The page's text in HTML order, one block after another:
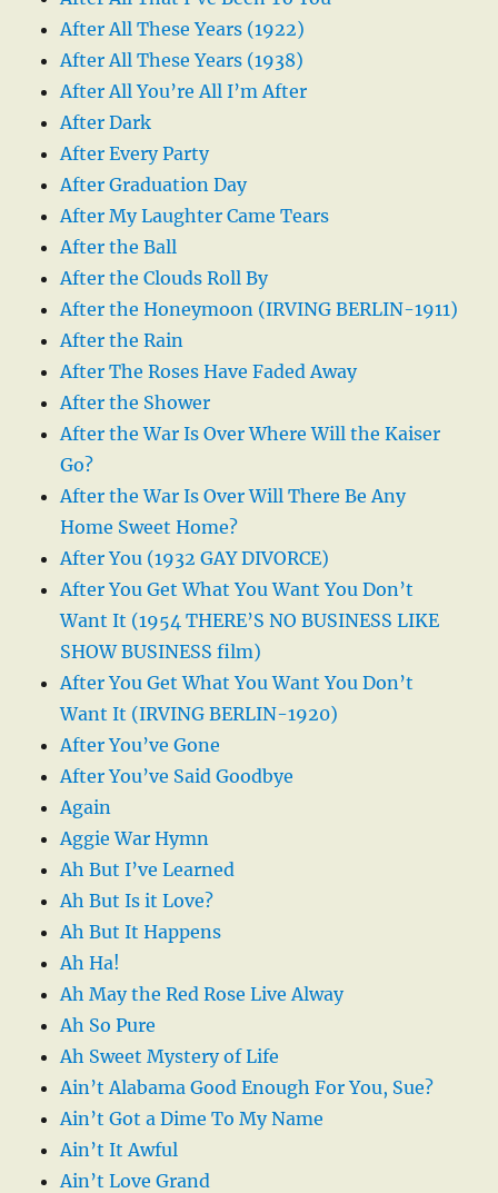
After All These Years (1922)
After All These Years (1938)
After All You’re All I’m After
After Dark
After Every Party
After Graduation Day
After My Laughter Came Tears
After the Ball
After the Clouds Roll By
After the Honeymoon (IRVING BERLIN-1911)
After the Rain
After The Roses Have Faded Away
After the Shower
After the War Is Over Where Will the Kaiser
Go?
After the War Is Over Will There Be Any
Home Sweet Home?
After You (1932 GAY DIVORCE)
After You Get What You Want You Don’t
Want It (1954 THERE’S NO BUSINESS LIKE
SHOW BUSINESS film)
After You Get What You Want You Don’t
Want It (IRVING BERLIN-1920)
After You’ve Gone
After You’ve Said Goodbye
Again
Aggie War Hymn
Ah But I’ve Learned
Ah But Is it Love?
Ah But It Happens
Ah Ha!
Ah May the Red Rose Live Alway
Ah So Pure
Ah Sweet Mystery of Life
Ain’t Alabama Good Enough For You, Sue?
Ain’t Got a Dime To My Name
Ain’t It Awful
Ain’t Love Grand